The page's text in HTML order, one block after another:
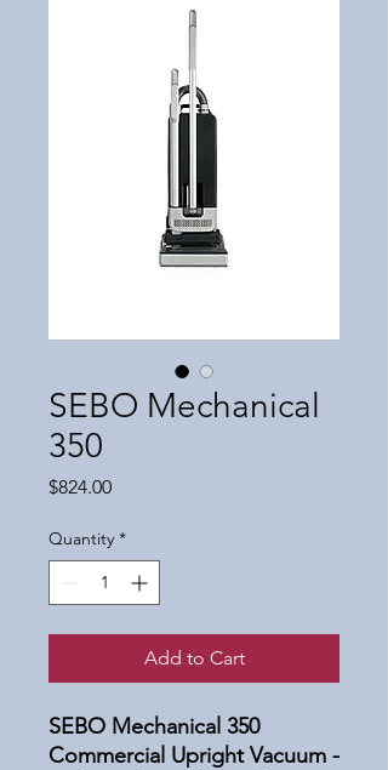
SEBO Mechanical
350
$824.00Price
Quantity *
Add to Cart
SEBO Mechanical 350
Commercial Upright Vacuum -